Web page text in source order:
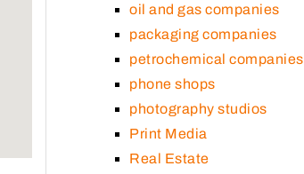
oil and gas companies
packaging companies
petrochemical companies
phone shops
photography studios
Print Media
Real Estate